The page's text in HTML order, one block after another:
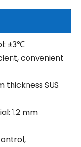
±3℃
convenient
thickness SUS
1.2 mm